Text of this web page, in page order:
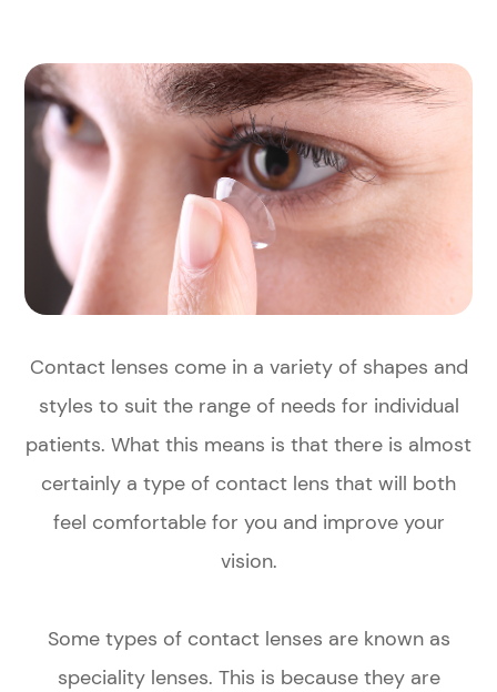
Contact lenses come in a variety of shapes and
styles to suit the range of needs for individual
patients. What this means is that there is almost
certainly a type of contact lens that will both
feel comfortable for you and improve your
vision.
Some types of contact lenses are known as
speciality lenses. This is because they are